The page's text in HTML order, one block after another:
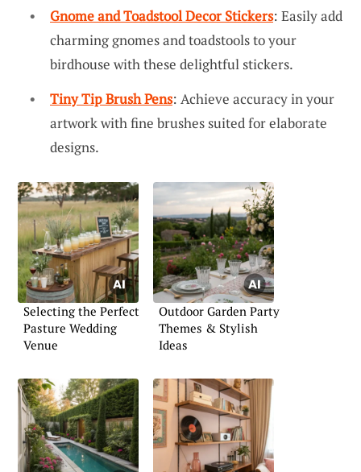
Gnome and Toadstool Decor Stickers: Easily add
charming gnomes and toadstools to your
birdhouse with these delightful stickers.
Tiny Tip Brush Pens: Achieve accuracy in your
artwork with fine brushes suited for elaborate
designs.
Selecting the Perfect
Pasture Wedding
Venue
Outdoor Garden Party
Themes & Stylish
Ideas